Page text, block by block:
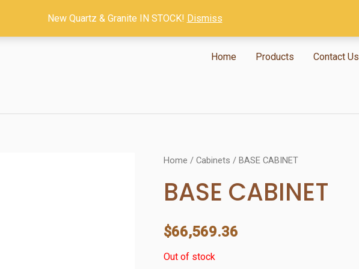
Home
Products Contact Us
Home / Cabinets / BASE CABINET
BASE CABINET
$66,569.36
Out of stock
New Quartz & Granite IN STOCK! Dismiss